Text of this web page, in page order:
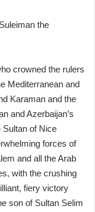
the
crowned the rulers
Mediterranean and
Karaman and the
and Azerbaijan’s
Sultan of Nice
forces of
and all the Arab
with the crushing
fiery victory
son of Sultan Selim